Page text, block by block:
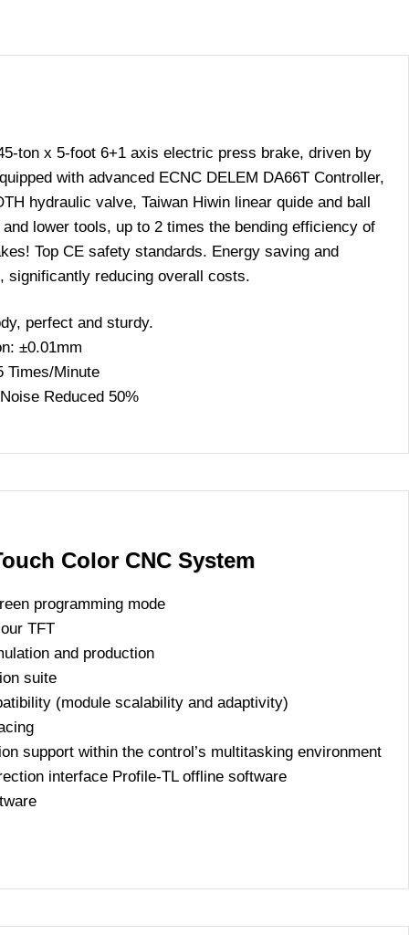
ton x 5-foot 6+1 axis electric press brake, driven by
with advanced ECNC DELEM DA66T Controller,
hydraulic valve, Taiwan Hiwin linear quide and ball
lower tools, up to 2 times the bending efficiency of
Top CE safety standards. Energy saving and
significantly reducing overall costs.
perfect and sturdy.
±0.01mm
Times/Minute
Reduced 50%
Color CNC System
programming mode
TFT
and production
suite
(module scalability and adaptivity)
support within the control’s multitasking environment
interface Profile-TL offline software